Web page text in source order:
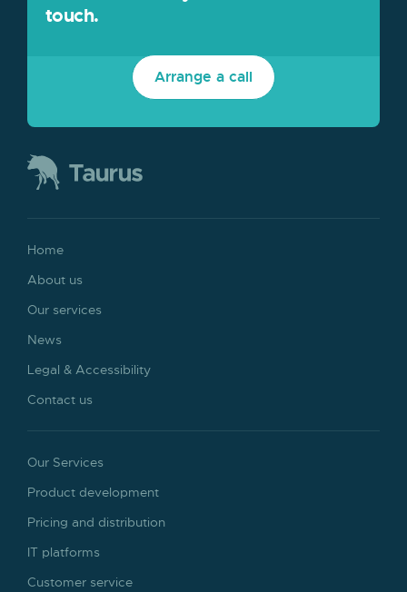
touch.
Arrange a call
Home
About us
Our services
News
Legal & Accessibility
Contact us
Our Services
Product development
Pricing and distribution
IT platforms
Customer service